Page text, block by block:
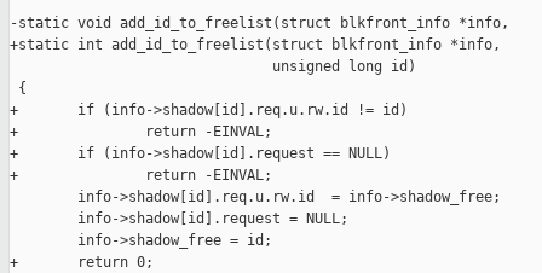
-static void add_id_to_freelist(struct blkfront_info *info,
+static int add_id_to_freelist(struct blkfront_info *info,
                               unsigned long id)
{
+       if (info->shadow[id].req.u.rw.id != id)
+               return -EINVAL;
+       if (info->shadow[id].request == NULL)
+               return -EINVAL;
        info->shadow[id].req.u.rw.id  = info->shadow_free;
        info->shadow[id].request = NULL;
        info->shadow_free = id;
+       return 0;